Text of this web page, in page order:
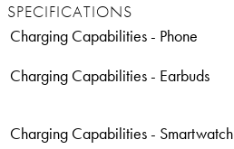
SPECIFICATIONS
Charging Capabilities - Phone
Charging Capabilities - Earbuds
Charging Capabilities - Smartwatch